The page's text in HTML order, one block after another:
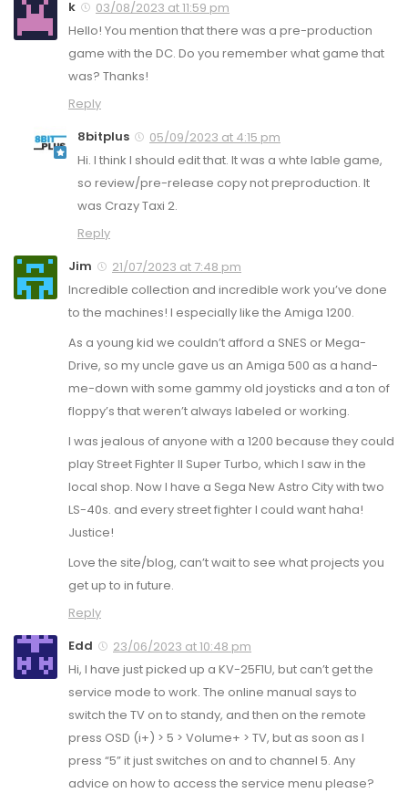
k
03/08/2023 at 11:59 pm
Hello! You mention that there was a pre-production
game with the DC. Do you remember what game that
was? Thanks!
Reply
8bitplus
05/09/2023 at 4:15 pm
Hi. I think I should edit that. It was a whte lable game,
so review/pre-release copy not preproduction. It
was Crazy Taxi 2.
Reply
Jim
21/07/2023 at 7:48 pm
Incredible collection and incredible work you’ve done
to the machines! I especially like the Amiga 1200.
As a young kid we couldn’t afford a SNES or Mega-
Drive, so my uncle gave us an Amiga 500 as a hand-
me-down with some gammy old joysticks and a ton of
floppy’s that weren’t always labeled or working.
I was jealous of anyone with a 1200 because they could
play Street Fighter II Super Turbo, which I saw in the
local shop. Now I have a Sega New Astro City with two
LS-40s. and every street fighter I could want haha!
Justice!
Love the site/blog, can’t wait to see what projects you
get up to in future.
Reply
Edd
23/06/2023 at 10:48 pm
Hi, I have just picked up a KV-25F1U, but can’t get the
service mode to work. The online manual says to
switch the TV on to standy, and then on the remote
press OSD (i+) > 5 > Volume+ > TV, but as soon as I
press “5” it just switches on and to channel 5. Any
advice on how to access the service menu please?